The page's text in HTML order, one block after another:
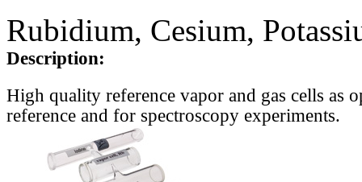
Rubidium, Cesium,
Description:
High quality reference vapor and gas cells as
reference and for spectroscopy experiments.